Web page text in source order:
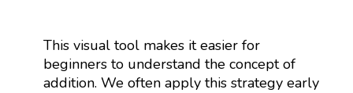
This visual tool makes it easier for
beginners to understand the concept of
addition. We often apply this strategy early